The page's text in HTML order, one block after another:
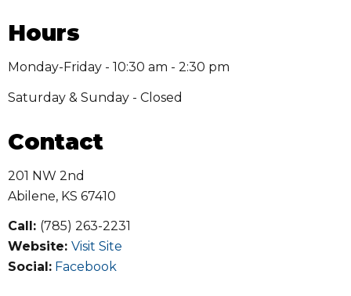
Hours
Monday-Friday - 10:30 am - 2:30 pm
Saturday & Sunday - Closed
Contact
201 NW 2nd
Abilene, KS 67410
Call: (785) 263-2231
Website: Visit Site
Social: Facebook